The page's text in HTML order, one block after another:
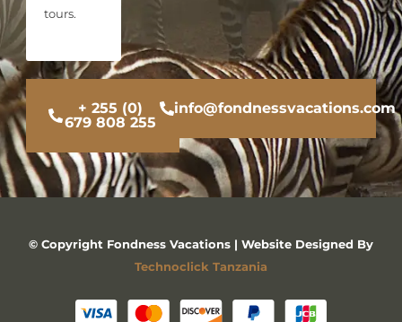
tours.
+ 255 (0)
679 808 255
info@fondnessvacations.com
© Copyright Fondness Vacations | Website Designed By
Technoclick Tanzania